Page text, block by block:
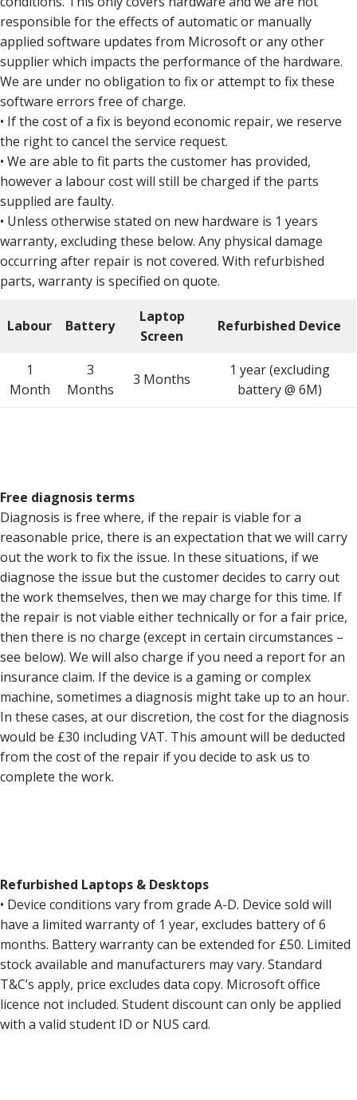
responsible for the effects of automatic or manually
applied software updates from Microsoft or any other
supplier which impacts the performance of the hardware.
We are under no obligation to fix or attempt to fix these
software errors free of charge.
• If the cost of a fix is beyond economic repair, we reserve
the right to cancel the service request.
• We are able to fit parts the customer has provided,
however a labour cost will still be charged if the parts
supplied are faulty.
• Unless otherwise stated on new hardware is 1 years
warranty, excluding these below. Any physical damage
occurring after repair is not covered. With refurbished
parts, warranty is specified on quote.
Labour Battery
Laptop
Screen
Refurbished Device
1
Month
3
Months
3 Months
1 year (excluding
battery @ 6M)
Free diagnosis terms
Diagnosis is free where, if the repair is viable for a
reasonable price, there is an expectation that we will carry
out the work to fix the issue. In these situations, if we
diagnose the issue but the customer decides to carry out
the work themselves, then we may charge for this time. If
the repair is not viable either technically or for a fair price,
then there is no charge (except in certain circumstances –
see below). We will also charge if you need a report for an
insurance claim. If the device is a gaming or complex
machine, sometimes a diagnosis might take up to an hour.
In these cases, at our discretion, the cost for the diagnosis
would be £30 including VAT. This amount will be deducted
from the cost of the repair if you decide to ask us to
complete the work.
Refurbished Laptops & Desktops
• Device conditions vary from grade A-D. Device sold will
have a limited warranty of 1 year, excludes battery of 6
months. Battery warranty can be extended for £50. Limited
stock available and manufacturers may vary. Standard
T&C’s apply, price excludes data copy. Microsoft office
licence not included. Student discount can only be applied
with a valid student ID or NUS card.